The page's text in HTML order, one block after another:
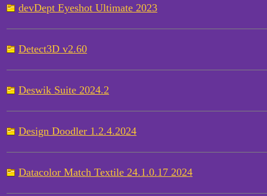
devDept Eyeshot Ultimate 2023
Detect3D v2.60
Deswik Suite 2024.2
Design Doodler 1.2.4.2024
Datacolor Match Textile 24.1.0.17 2024